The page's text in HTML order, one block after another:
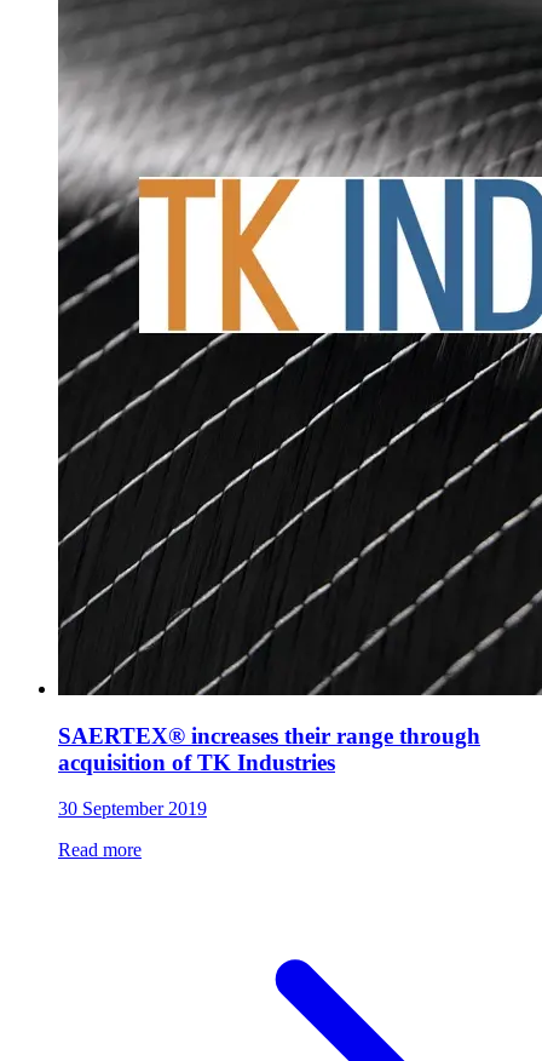
SAERTEX® increases their range through
acquisition of TK Industries
30 September 2019
Read more